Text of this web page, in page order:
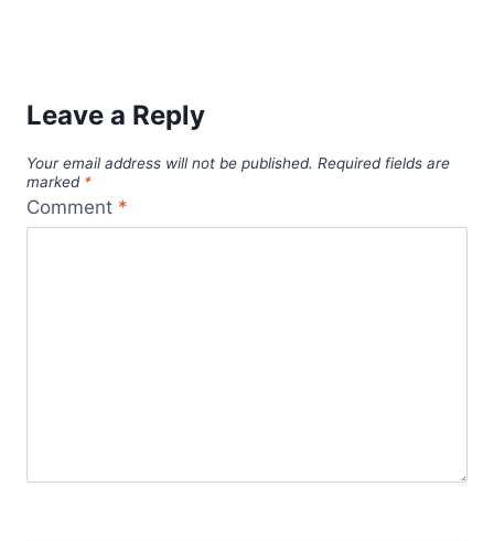
Leave a Reply
Your email address will not be published. Required fields are
marked *
Comment *